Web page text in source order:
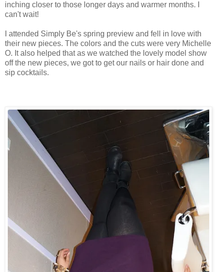
inching closer to those longer days and warmer months. I
can't wait!
I attended Simply Be's spring preview and fell in love with
their new pieces. The colors and the cuts were very Michelle
O. It also helped that as we watched the lovely model show
off the new pieces, we got to get our nails or hair done and
sip cocktails.